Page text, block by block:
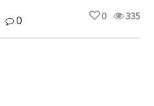
0 335
0